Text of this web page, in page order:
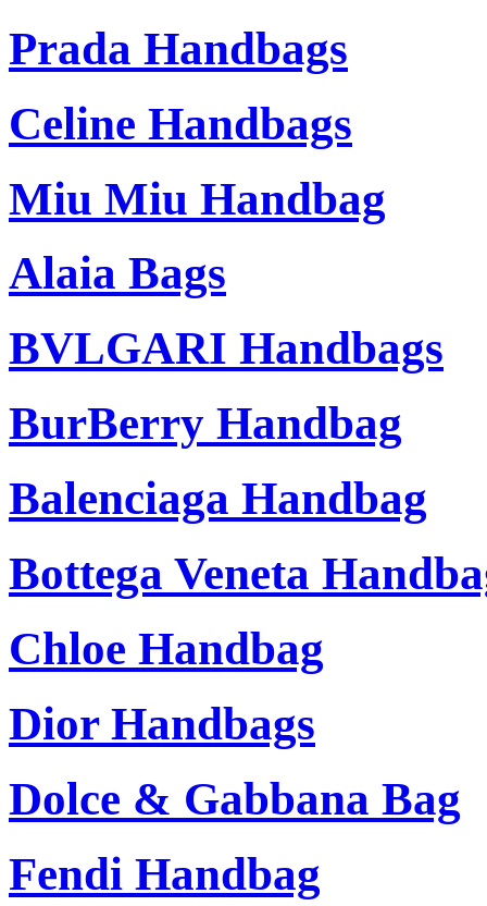
Prada Handbags
Celine Handbags
Miu Miu Handbag
Alaia Bags
BVLGARI Handbags
BurBerry Handbag
Balenciaga Handbag
Bottega Veneta
Chloe Handbag
Dior Handbags
Dolce & Gabbana Bag
Fendi Handbag